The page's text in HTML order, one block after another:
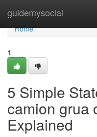
guidemysocial
Home
Home
1
5 Simple
camion grua
Explained